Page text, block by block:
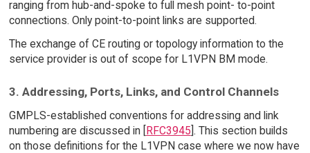
ranging from hub-and-spoke to full mesh point- to-point
connections. Only point-to-point links are supported.
The exchange of CE routing or topology information to the
service provider is out of scope for L1VPN BM mode.
3. Addressing, Ports, Links, and Control Channels
GMPLS-established conventions for addressing and link
numbering are discussed in [RFC3945]. This section builds
on those definitions for the L1VPN case where we now have